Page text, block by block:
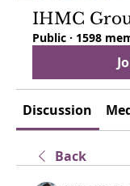
IHMC
Public · 1598
Discussion
Back